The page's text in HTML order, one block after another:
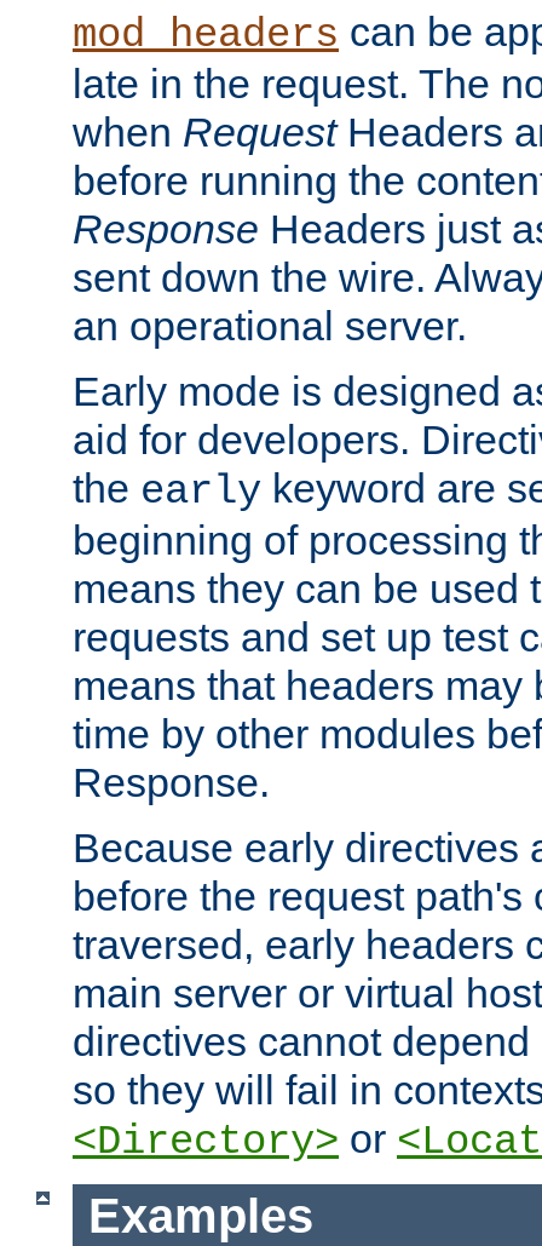
mod_headers can be
late in the request. The
when RequestHeaders
before running the
Response Headers just
sent down the wire.
an operational server.
Early mode is designed
aid for developers.
the early keyword are
beginning of processing
means they can be used
requests and set up test
means that headers may
time by other modules
Response.
Because early directives
before the request path's
traversed, early headers
main server or virtual
directives cannot
so they will fail in
<Directory> or
Examples